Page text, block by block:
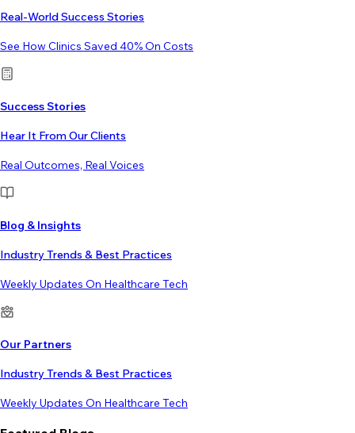
Real-World Success Stories
See How Clinics Saved 40% On Costs
Success Stories
Hear It From Our Clients
Real Outcomes, Real Voices
Blog & Insights
Industry Trends & Best Practices
Weekly Updates On Healthcare Tech
Our Partners
Industry Trends & Best Practices
Weekly Updates On Healthcare Tech